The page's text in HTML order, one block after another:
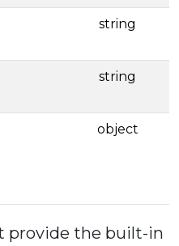
string
string
object
provide the built-in